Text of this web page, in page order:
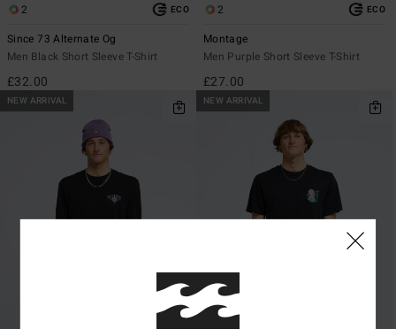
2 ECO
Since 73 Alternate Og
Men Black Short Sleeve T-Shirt
£32.00
2 ECO
Montage
Men Purple Short Sleeve T-Shirt
£27.00
NEW ARRIVAL NEW ARRIVAL